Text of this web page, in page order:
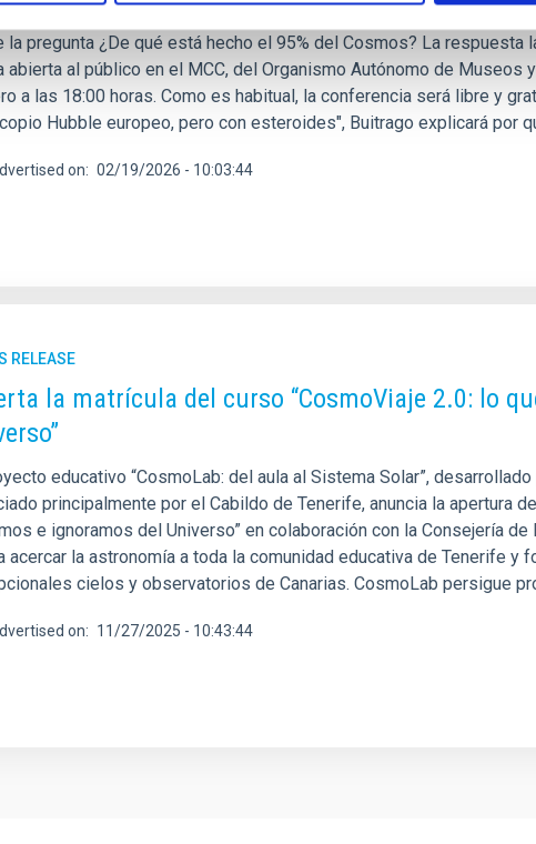
de la Ciencia y el Cosmos (MCC) y el Instituto de Astrofísica
la pregunta ¿De qué está hecho el 95% del Cosmos? La respuesta
abierta al público en el MCC, del Organismo Autónomo de
a las 18:00 horas. Como es habitual, la conferencia será libre y
Hubble europeo, pero con esteroides", Buitrago explicará por
on 02/19/2026 - 10:03:44
RELEASE
la matrícula del curso “CosmoViaje 2.0: lo
educativo “CosmoLab: del aula al Sistema Solar”,
principalmente por el Cabildo de Tenerife, anuncia la apertura
e ignoramos del Universo” en colaboración con la Consejería
acercar la astronomía a toda la comunidad educativa de Tenerife
cielos y observatorios de Canarias. CosmoLab persigue
on 11/27/2025 - 10:43:44